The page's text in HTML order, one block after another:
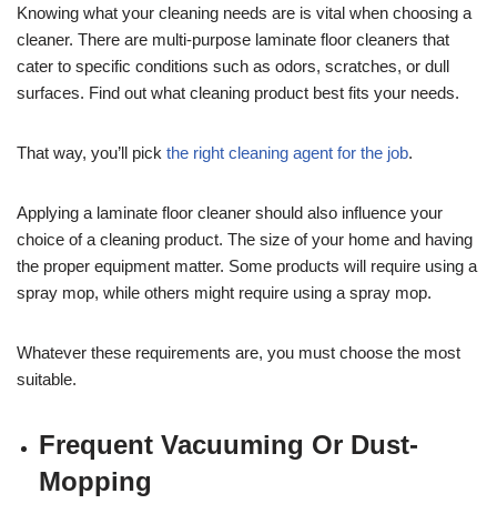
Knowing what your cleaning needs are is vital when choosing a
cleaner. There are multi-purpose laminate floor cleaners that
cater to specific conditions such as odors, scratches, or dull
surfaces. Find out what cleaning product best fits your needs.
That way, you’ll pick the right cleaning agent for the job.
Applying a laminate floor cleaner should also influence your
choice of a cleaning product. The size of your home and having
the proper equipment matter. Some products will require using a
spray mop, while others might require using a spray mop.
Whatever these requirements are, you must choose the most
suitable.
Frequent Vacuuming Or Dust-
Mopping